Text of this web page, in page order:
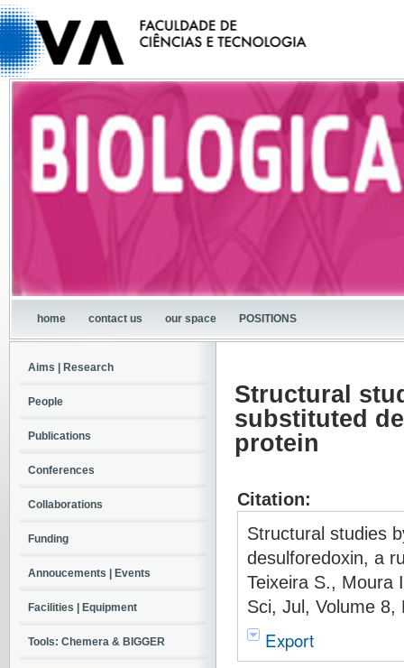
home contact us our space POSITIONS
Structural
substituted
protein
Citation:
Structural studies
desulforedoxin, a
Teixeira S., Moura
Sci, Jul, Volume
Export
Aims | Research
People
Publications
Conferences
Collaborations
Funding
Annoucements | Events
Facilities | Equipment
Tools: Chemera & BIGGER